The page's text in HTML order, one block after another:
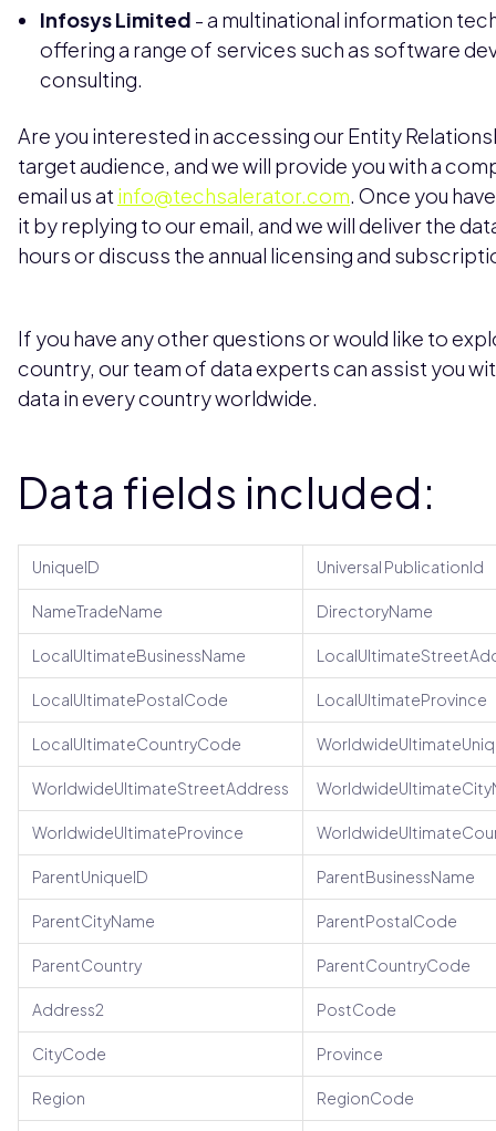
Infosys Limited - a multinational information
offering a range of services such as software
consulting.
Are you interested in accessing our Entity
target audience, and we will provide you with a
email us at info@techsalerator.com. Once you
it by replying to our email, and we will deliver the
hours or discuss the annual licensing and
If you have any other questions or would like to
country, our team of data experts can assist you
data in every country worldwide.
Data fields included:
UniqueID Universal PublicationId
NameTradeName DirectoryName
LocalUltimateBusinessName
LocalUltimatePostalCode LocalUltimateProvince
LocalUltimateCountryCode
WorldwideUltimateStreetAddress
WorldwideUltimateProvince
ParentUniqueID ParentBusinessName
ParentCityName ParentPostalCode
ParentCountry ParentCountryCode
Address2 PostCode
CityCode Province
Region RegionCode